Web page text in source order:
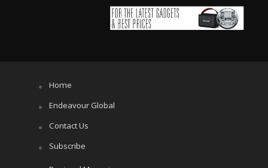
Home
Endeavour Global
Contact Us
Subscribe